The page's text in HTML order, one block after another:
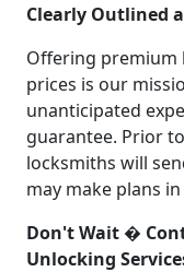
Clearly Outlined
Offering premium
prices is our
unanticipated
guarantee. Prior
locksmiths will
may make plans
Don't Wait �
Unlocking